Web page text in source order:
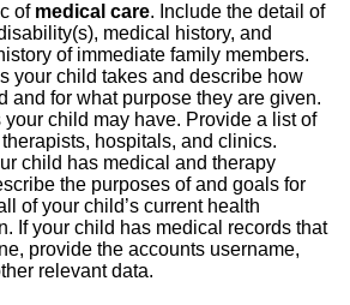
of medical care. Include the detail of
medical history, and
of immediate family members.
your child takes and describe how
and for what purpose they are given.
your child may have. Provide a list of
hospitals, and clinics.
child has medical and therapy
the purposes of and goals for
of your child’s current health
If your child has medical records that
provide the accounts username,
relevant data.